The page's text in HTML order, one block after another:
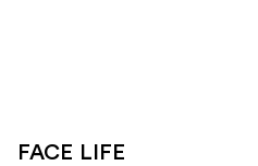
FACE LIFE